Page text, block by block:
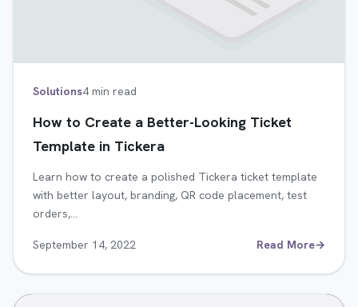
Solutions4 min read
How to Create a Better-Looking Ticket
Template in Tickera
Learn how to create a polished Tickera ticket template
with better layout, branding, QR code placement, test
orders,…
September 14, 2022 Read More→